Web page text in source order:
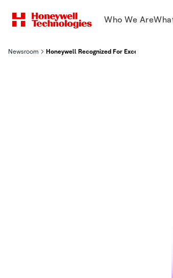
Who We Are
Newsroom Honeywell Recognized For Exceptional